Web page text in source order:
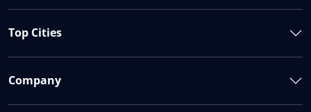
Top Cities
Company